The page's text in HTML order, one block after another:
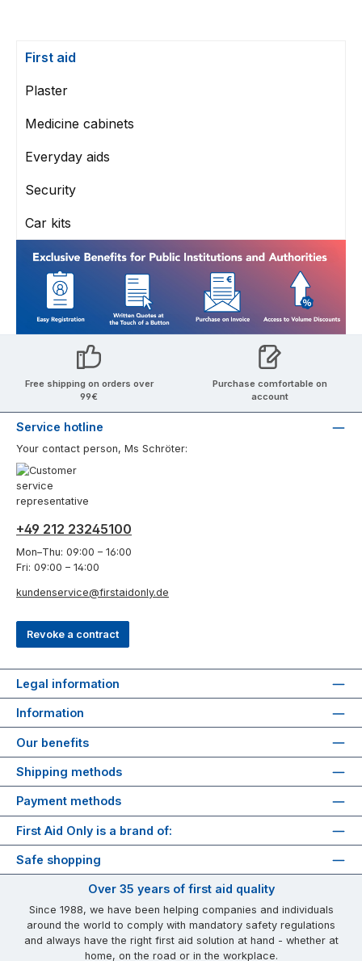
First aid
Plaster
Medicine cabinets
Everyday aids
Security
Car kits
Free shipping on orders over
99€
Purchase comfortable on
account
Service hotline
Your contact person, Ms Schröter:
+49 212 23245100
Mon–Thu: 09:00 – 16:00
Fri: 09:00 – 14:00
kundenservice@firstaidonly.de
Revoke a contract
Legal information
Information
Our benefits
Shipping methods
Payment methods
First Aid Only is a brand of:
Safe shopping
Over 35 years of first aid quality
Since 1988, we have been helping companies and individuals
around the world to comply with mandatory safety regulations
and always have the right first aid solution at hand - whether at
home, on the road or in the workplace.